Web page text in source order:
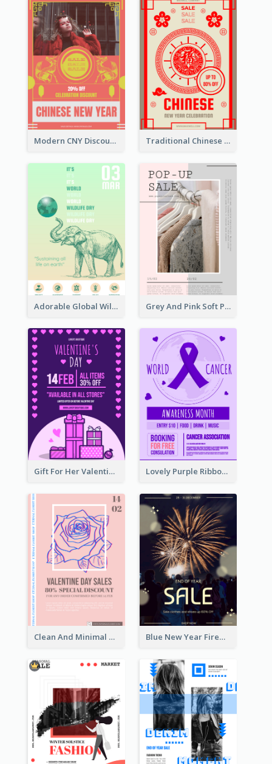
Modern CNY Discount Poster Design Traditional Chinese New Year Promotional Designs
Adorable Global Wildlife Poster Design Idea Grey And Pink Soft Photo Pop Up Sale Poster
Gift For Her Valentine Celebration Poster Design Template Lovely Purple Ribbon Poster Design Template
Clean And Minimal Rose Portrait Poster Design Blue New Year Firework Photo Sale Poster